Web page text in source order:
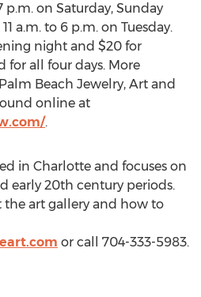
p.m. on Saturday, Sunday
a.m. to 6 p.m. on Tuesday.
night and $20 for
for all four days. More
Beach Jewelry, Art and
online at
.
in Charlotte and focuses on
early 20th century periods.
art gallery and how to
or call 704-333-5983.